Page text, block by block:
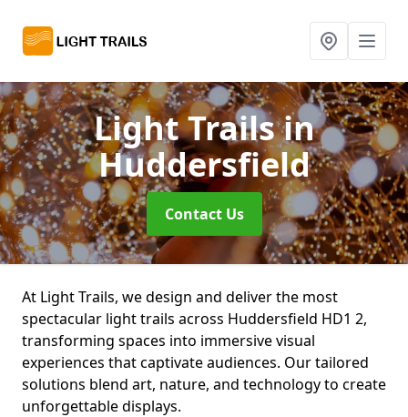
Light Trailsin
Huddersfield
Contact Us
At Light Trails, we design and deliver the most
spectacular light trails across Huddersfield HD1 2,
transforming spaces into immersive visual
experiences that captivate audiences. Our tailored
solutions blend art, nature, and technology to create
unforgettable displays.